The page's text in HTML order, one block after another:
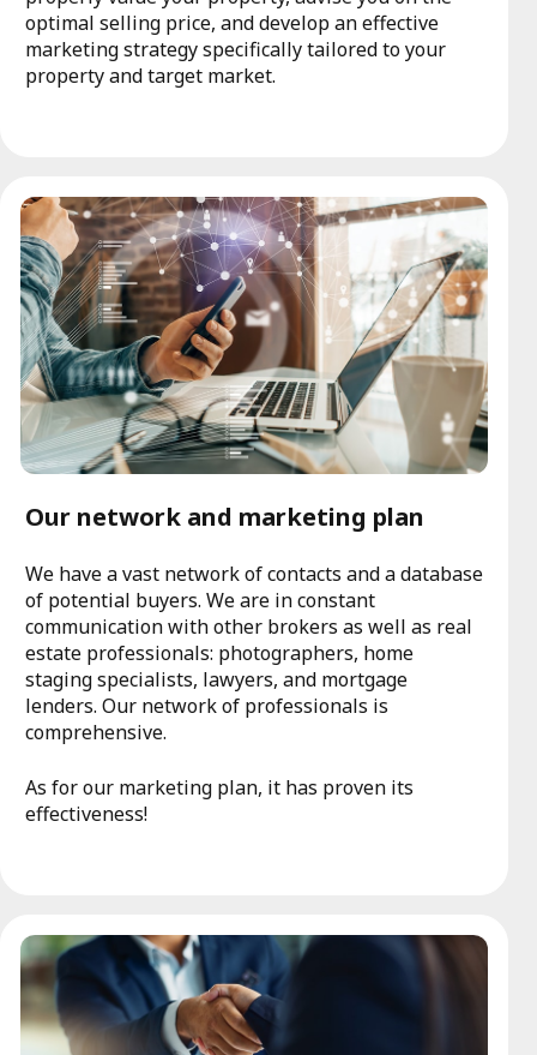
optimal selling price, and develop an effective
marketing strategy specifically tailored to your
property and target market.
Our network and marketing plan
We have a vast network of contacts and a database
of potential buyers. We are in constant
communication with other brokers as well as real
estate professionals: photographers, home
staging specialists, lawyers, and mortgage
lenders. Our network of professionals is
comprehensive.
As for our marketing plan, it has proven its
effectiveness!